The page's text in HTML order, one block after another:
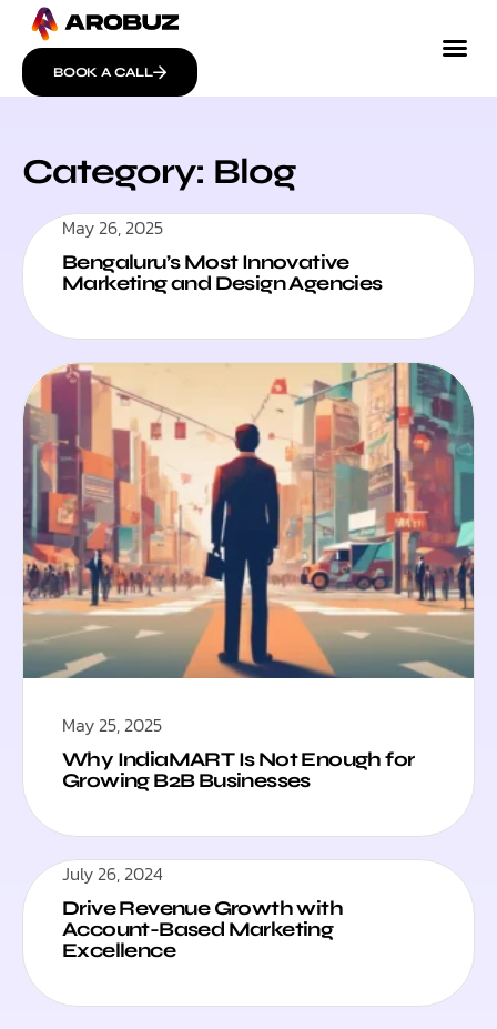
BOOK A CALL
Category: Blog
May 26, 2025
Bengaluru’s Most Innovative
Marketing and Design Agencies
May 25, 2025
Why IndiaMART Is Not Enough for
Growing B2B Businesses
July 26, 2024
Drive Revenue Growth with
Account-Based Marketing
Excellence